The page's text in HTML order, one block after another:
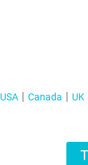
USA Canada UK